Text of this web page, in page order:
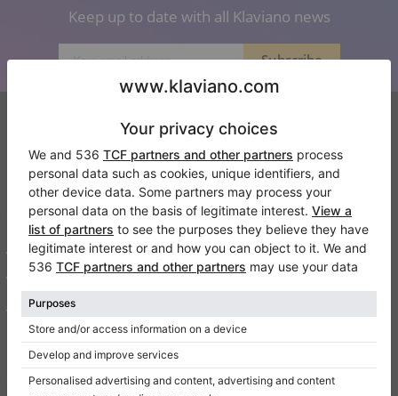
Keep up to date with all Klaviano news
Klaviano
FAQ
Contact
About us
Write a review
Terms of use
Privacy Policy
Consent settings